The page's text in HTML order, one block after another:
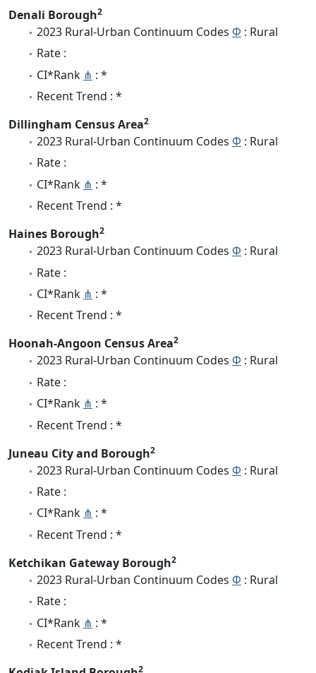
Denali Borough2
2023 Rural-Urban Continuum Codes Φ : Rural
Rate :
CI*Rank ⋔ : *
Recent Trend : *
Dillingham Census Area2
2023 Rural-Urban Continuum Codes Φ : Rural
Rate :
CI*Rank ⋔ : *
Recent Trend : *
Haines Borough2
2023 Rural-Urban Continuum Codes Φ : Rural
Rate :
CI*Rank ⋔ : *
Recent Trend : *
Hoonah-Angoon Census Area2
2023 Rural-Urban Continuum Codes Φ : Rural
Rate :
CI*Rank ⋔ : *
Recent Trend : *
Juneau City and Borough2
2023 Rural-Urban Continuum Codes Φ : Rural
Rate :
CI*Rank ⋔ : *
Recent Trend : *
Ketchikan Gateway Borough2
2023 Rural-Urban Continuum Codes Φ : Rural
Rate :
CI*Rank ⋔ : *
Recent Trend : *
2